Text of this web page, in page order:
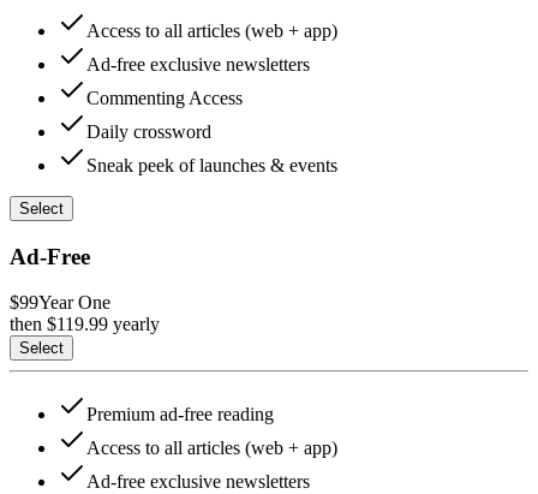
Access to all articles (web + app)
Ad-free exclusive newsletters
Commenting Access
Daily crossword
Sneak peek of launches & events
Select
Ad-Free
$99Year One
then $119.99 yearly
Select
Premium ad-free reading
Access to all articles (web + app)
Ad-free exclusive newsletters